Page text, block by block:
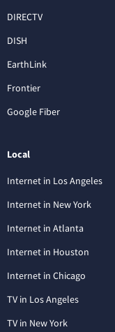
DIRECTV
DISH
EarthLink
Frontier
Google Fiber
Local
Internet in Los Angeles
Internet in New York
Internet in Atlanta
Internet in Houston
Internet in Chicago
TV in Los Angeles
TV in New York